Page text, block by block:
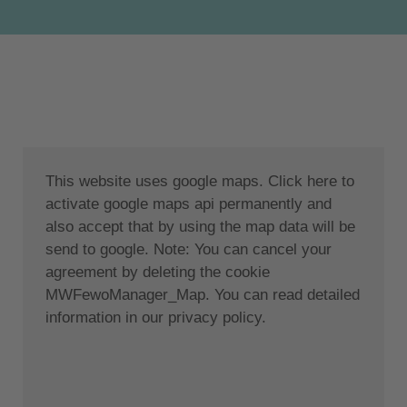
waters of the Ionian Sea. Olive trees, vineyards and
pine trees stretch down to the sandy beaches. The
town with its many bars and taverns is just a few
minutes walk away. The most popular place is the
modern and fun Paleros Yacht Club, which offers all
day entertainment and invites you to relax with sun
loungers and umbrellas while enjoying an ice cold
This website uses google maps. Click here to
activate google maps api permanently and
also accept that by using the map data will be
send to google. Note: You can cancel your
agreement by deleting the cookie
MWFewoManager_Map. You can read detailed
information in our privacy policy.